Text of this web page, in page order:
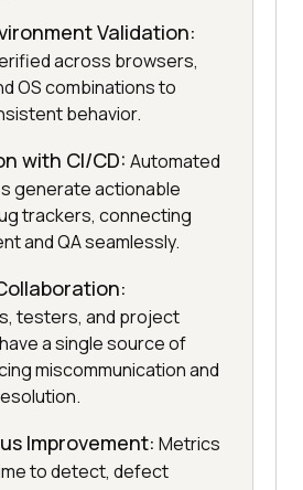
Validation:
across browsers,
OS combinations to
behavior.
with CI/CD: Automated
generate actionable
trackers, connecting
and QA seamlessly.
testers, and project
a single source of
miscommunication and
Improvement: Metrics
to detect, defect